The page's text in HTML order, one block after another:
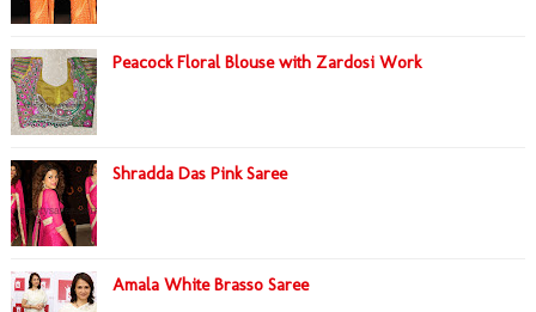
Peacock Floral Blouse with Zardosi Work
Shradda Das Pink Saree
Amala White Brasso Saree